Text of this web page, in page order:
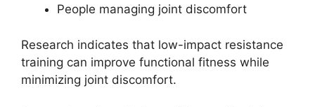
People managing joint discomfort
Research indicates that low-impact resistance
training can improve functional fitness while
minimizing joint discomfort.